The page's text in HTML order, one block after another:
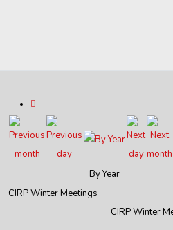
By Year
CIRP Winter Meetings
CIRP Winter